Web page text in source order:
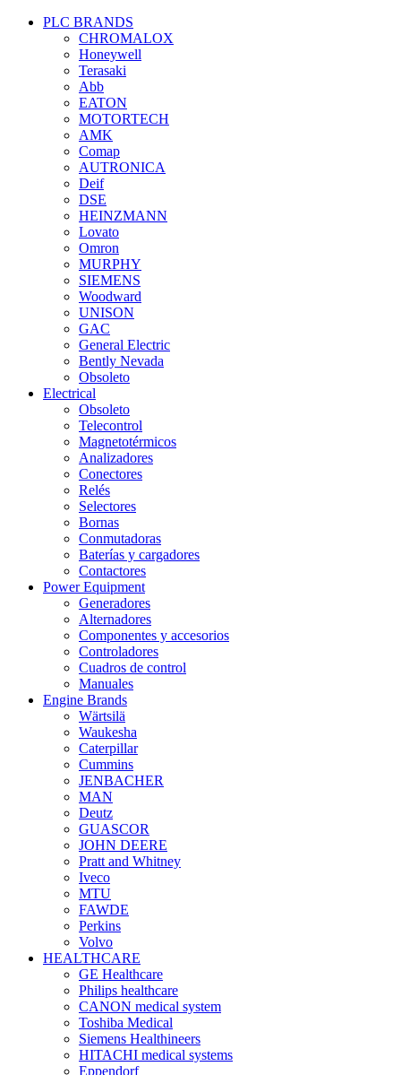
PLC BRANDS
CHROMALOX
Honeywell
Terasaki
Abb
EATON
MOTORTECH
AMK
Comap
AUTRONICA
Deif
DSE
HEINZMANN
Lovato
Omron
MURPHY
SIEMENS
Woodward
UNISON
GAC
General Electric
Bently Nevada
Obsoleto
Electrical
Obsoleto
Telecontrol
Magnetotérmicos
Analizadores
Conectores
Relés
Selectores
Bornas
Conmutadoras
Baterías y cargadores
Contactores
Power Equipment
Generadores
Alternadores
Componentes y accesorios
Controladores
Cuadros de control
Manuales
Engine Brands
Wärtsilä
Waukesha
Caterpillar
Cummins
JENBACHER
MAN
Deutz
GUASCOR
JOHN DEERE
Pratt and Whitney
Iveco
MTU
FAWDE
Perkins
Volvo
HEALTHCARE
GE Healthcare
Philips healthcare
CANON medical system
Toshiba Medical
Siemens Healthineers
HITACHI medical systems
Eppendorf